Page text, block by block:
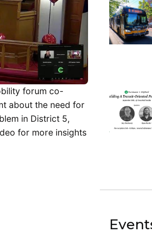
forum co-
about the need for
in District 5,
for more insights